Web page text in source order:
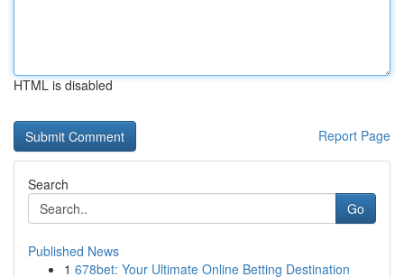
HTML is disabled
Report Page
Search
Go
Published News
1 678bet: Your Ultimate Online Betting Destination